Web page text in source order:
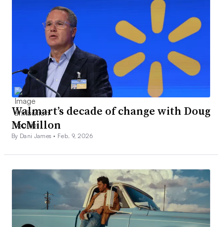
Walmart’s decade of change with Doug
McMillon
By Dani James • Feb. 9, 2026